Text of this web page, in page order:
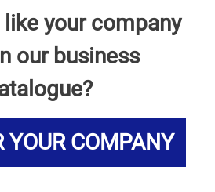
your company
our business
YOUR COMPANY